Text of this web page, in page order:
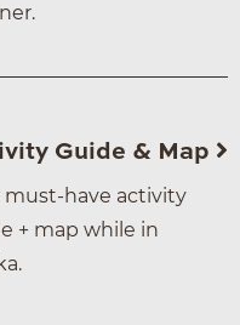
Guide & Map
must-have activity
+ map while in